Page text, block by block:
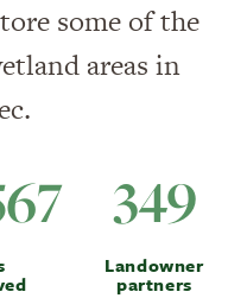
some of the
areas in
349
Landowner
partners